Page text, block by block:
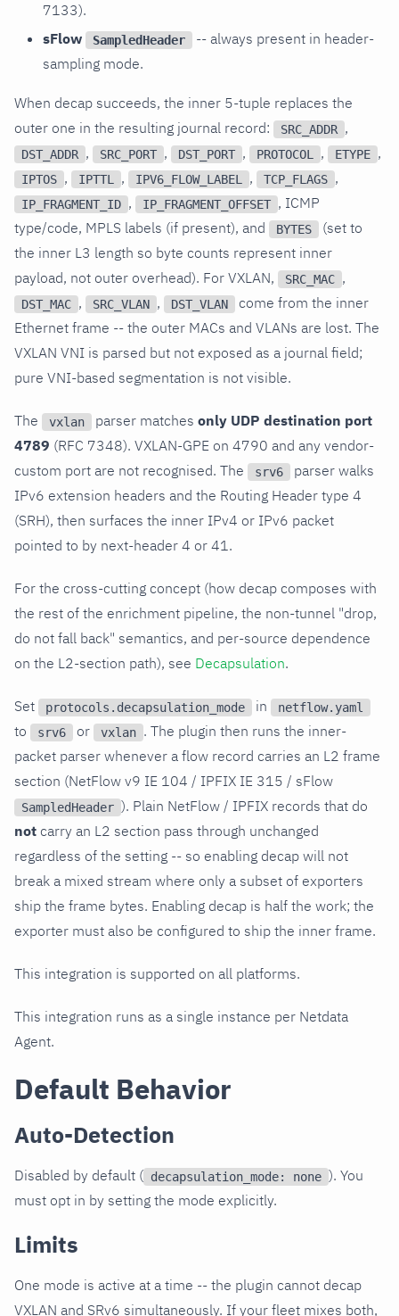
7133).
sFlow
SampledHeader
-- always present in header-
sampling mode.
When decap succeeds, the inner 5-tuple replaces the
outer one in the resulting journal record:
SRC_ADDR ,
DST_ADDR , SRC_PORT , DST_PORT , PROTOCOL , ETYPE ,
IPTOS , IPTTL , IPV6_FLOW_LABEL , TCP_FLAGS ,
IP_FRAGMENT_ID , IP_FRAGMENT_OFFSET , ICMP
type/code, MPLS labels (if present), and
BYTES
(set to
the inner L3 length so byte counts represent inner
payload, not outer overhead). For VXLAN,
SRC_MAC ,
DST_MAC , SRC_VLAN , DST_VLAN
come from the inner
Ethernet frame -- the outer MACs and VLANs are lost. The
VXLAN VNI is parsed but not exposed as a journal field;
pure VNI-based segmentation is not visible.
The vxlan parser matches only UDP destination port
4789 (RFC 7348). VXLAN-GPE on 4790 and any vendor-
custom port are not recognised. The
srv6
parser walks
IPv6 extension headers and the Routing Header type 4
(SRH), then surfaces the inner IPv4 or IPv6 packet
pointed to by next-header 4 or 41.
For the cross-cutting concept (how decap composes with
the rest of the enrichment pipeline, the non-tunnel "drop,
do not fall back" semantics, and per-source dependence
on the L2-section path), see Decapsulation.
Set protocols.decapsulation_mode in netflow.yaml
to srv6 or vxlan . The plugin then runs the inner-
packet parser whenever a flow record carries an L2 frame
section (NetFlow v9 IE 104 / IPFIX IE 315 / sFlow
SampledHeader ). Plain NetFlow / IPFIX records that do
not carry an L2 section pass through unchanged
regardless of the setting -- so enabling decap will not
break a mixed stream where only a subset of exporters
ship the frame bytes. Enabling decap is half the work; the
exporter must also be configured to ship the inner frame.
This integration is supported on all platforms.
This integration runs as a single instance per Netdata
Agent.
Default Behavior
Auto-Detection
Disabled by default ( decapsulation_mode: none ). You
must opt in by setting the mode explicitly.
Limits
One mode is active at a time -- the plugin cannot decap
VXLAN and SRv6 simultaneously. If your fleet mixes both,